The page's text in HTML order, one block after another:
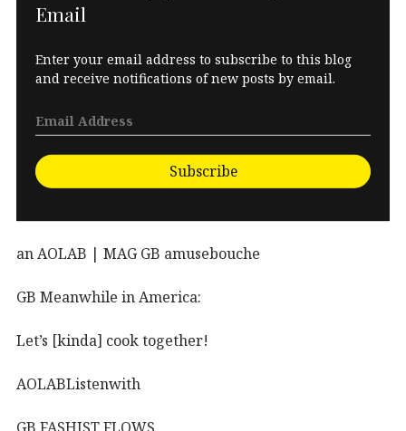
Email
Enter your email address to subscribe to this blog
and receive notifications of new posts by email.
Subscribe
an AOLAB | MAG GB amusebouche
GB Meanwhile in America:
Let’s [kinda] cook together!
AOLABListenwith